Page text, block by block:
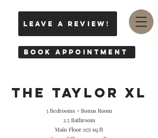
leave a review!
Book Appointment
THE Taylor XL
3 Bedrooms + Bonus Room
2.5 Bathroom
Main Floor 1171 sq ft